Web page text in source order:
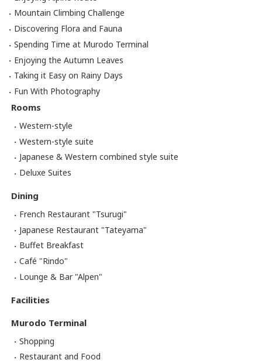
Mountain Climbing Challenge
Discovering Flora and Fauna
Spending Time at Murodo Terminal
Enjoying the Autumn Leaves
Taking it Easy on Rainy Days
Fun With Photography
Rooms
Western-style
Western-style suite
Japanese & Western combined style suite
Deluxe Suites
Dining
French Restaurant "Tsurugi"
Japanese Restaurant "Tateyama"
Buffet Breakfast
Café "Rindo"
Lounge & Bar "Alpen"
Facilities
Murodo Terminal
Shopping
Restaurant and Food